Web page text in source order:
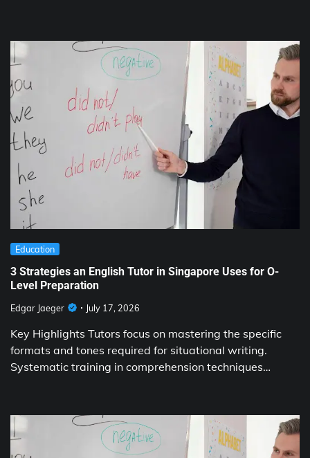
Education
3 Strategies an English Tutor in Singapore Uses for O-
Level Preparation
Edgar Jaeger July 17, 2026
Key Highlights Tutors focus on mastering the specific
formats and tones required for situational writing.
Systematic training in comprehension techniques…